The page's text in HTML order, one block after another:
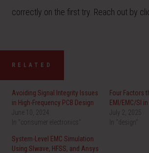
correctly on the first try. Reach out by
RELATED
Avoiding Signal Integrity Issues
in High-Frequency PCB Design
June 10, 2024
In "consumer electronics"
Four Factors
EMI/EMC/SI
July 2, 2025
In "design"
System-Level EMC Simulation
Using SIwave, HFSS, and Ansys